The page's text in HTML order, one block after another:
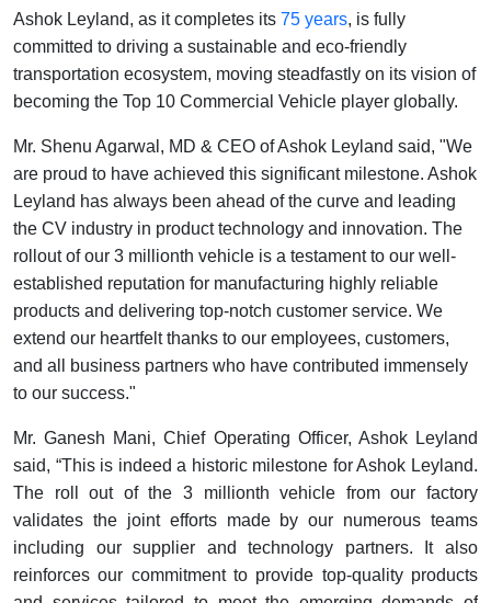
Ashok Leyland, as it completes its 75 years, is fully
committed to driving a sustainable and eco-friendly
transportation ecosystem, moving steadfastly on its vision of
becoming the Top 10 Commercial Vehicle player globally.
Mr. Shenu Agarwal, MD & CEO of Ashok Leyland said, "We
are proud to have achieved this significant milestone. Ashok
Leyland has always been ahead of the curve and leading
the CV industry in product technology and innovation. The
rollout of our 3 millionth vehicle is a testament to our well-
established reputation for manufacturing highly reliable
products and delivering top-notch customer service. We
extend our heartfelt thanks to our employees, customers,
and all business partners who have contributed immensely
to our success."
Mr. Ganesh Mani, Chief Operating Officer, Ashok Leyland
said, “This is indeed a historic milestone for Ashok Leyland.
The roll out of the 3 millionth vehicle from our factory
validates the joint efforts made by our numerous teams
including our supplier and technology partners.
It also
reinforces our commitment to provide top-quality products